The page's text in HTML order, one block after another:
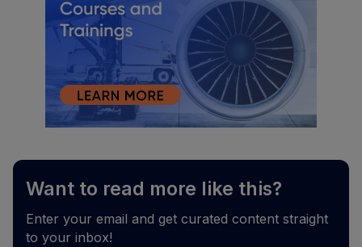
Want to read more like this?
Enter your email and get curated content straight
to your inbox!